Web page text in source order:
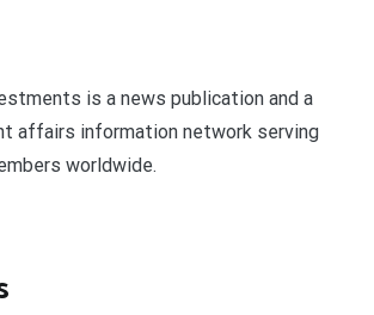
is a news publication and a
affairs information network serving
worldwide.